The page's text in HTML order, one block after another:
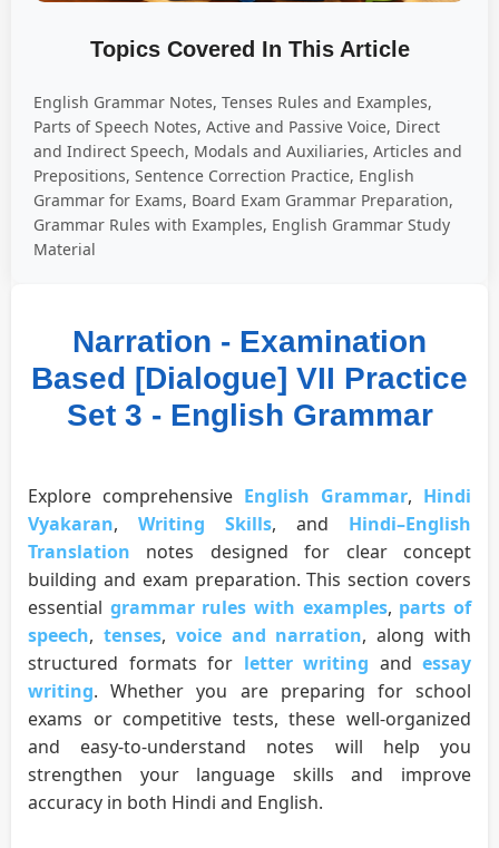
Topics Covered In This Article
English Grammar Notes, Tenses Rules and Examples,
Parts of Speech Notes, Active and Passive Voice, Direct
and Indirect Speech, Modals and Auxiliaries, Articles and
Prepositions, Sentence Correction Practice, English
Grammar for Exams, Board Exam Grammar Preparation,
Grammar Rules with Examples, English Grammar Study
Material
Narration - Examination
Based [Dialogue] VII Practice
Set 3 - English Grammar
Explore comprehensive English Grammar, Hindi
Vyakaran, Writing Skills, and Hindi–English
Translation notes designed for clear concept
building and exam preparation. This section covers
essential grammar rules with examples, parts of
speech, tenses, voice and narration, along with
structured formats for letter writing and essay
writing. Whether you are preparing for school
exams or competitive tests, these well-organized
and easy-to-understand notes will help you
strengthen your language skills and improve
accuracy in both Hindi and English.